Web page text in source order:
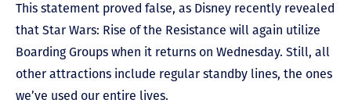
This statement proved false, as Disney recently revealed
that Star Wars: Rise of the Resistance will again utilize
Boarding Groups when it returns on Wednesday. Still, all
other attractions include regular standby lines, the ones
we’ve used our entire lives.